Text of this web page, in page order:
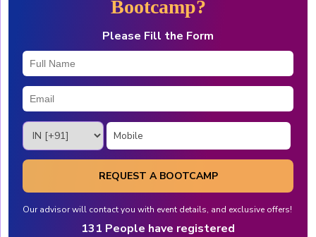
Bootcamp?
Please Fill the Form
REQUEST A BOOTCAMP
Our advisor will contact you with event details, and exclusive offers!
131 People have registered